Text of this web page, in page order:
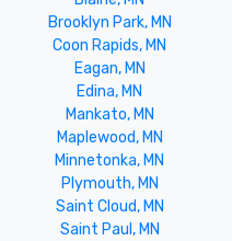
Brooklyn Park, MN
Coon Rapids, MN
Eagan, MN
Edina, MN
Mankato, MN
Maplewood, MN
Minnetonka, MN
Plymouth, MN
Saint Cloud, MN
Saint Paul, MN